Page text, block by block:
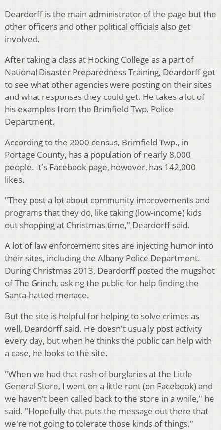
Deardorff is the main administrator of the page but the
other officers and other political officials also get
involved.
After taking a class at Hocking College as a part of
National Disaster Preparedness Training, Deardorff got
to see what other agencies were posting on their sites
and what responses they could get. He takes a lot of
his examples from the Brimfield Twp. Police
Department.
According to the 2000 census, Brimfield Twp., in
Portage County, has a population of nearly 8,000
people. It's Facebook page, however, has 142,000
likes.
"They post a lot about community improvements and
programs that they do, like taking (low-income) kids
out shopping at Christmas time," Deardorff said.
A lot of law enforcement sites are injecting humor into
their sites, including the Albany Police Department.
During Christmas 2013, Deardorff posted the mugshot
of The Grinch, asking the public for help finding the
Santa-hatted menace.
But the site is helpful for helping to solve crimes as
well, Deardorff said. He doesn't usually post activity
every day, but when he thinks the public can help with
a case, he looks to the site.
"When we had that rash of burglaries at the Little
General Store, I went on a little rant (on Facebook) and
we haven't been called back to the store in a while," he
said. "Hopefully that puts the message out there that
we're not going to tolerate those kinds of things."